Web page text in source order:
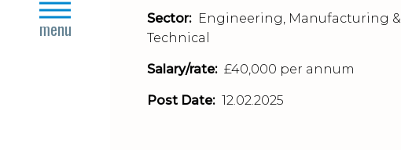
menu
close Sector: Engineering, Manufacturing &
Technical
Salary/rate: £40,000 per annum
Post Date: 12.02.2025